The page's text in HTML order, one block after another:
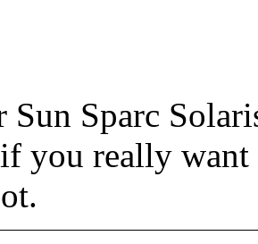
Sun Sparc
you really want